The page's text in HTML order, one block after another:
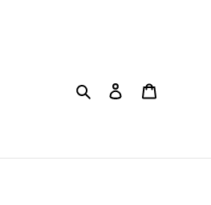
SearchLog in